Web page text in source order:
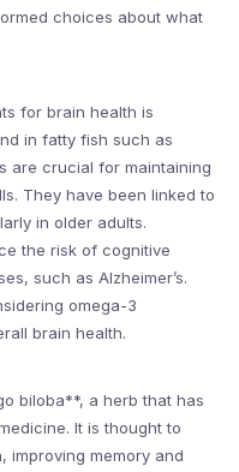
choices about what
for brain health is
in fatty fish such as
are crucial for maintaining
They have been linked to
in older adults.
the risk of cognitive
such as Alzheimer’s.
omega-3
brain health.
biloba**, a herb that has
It is thought to
improving memory and